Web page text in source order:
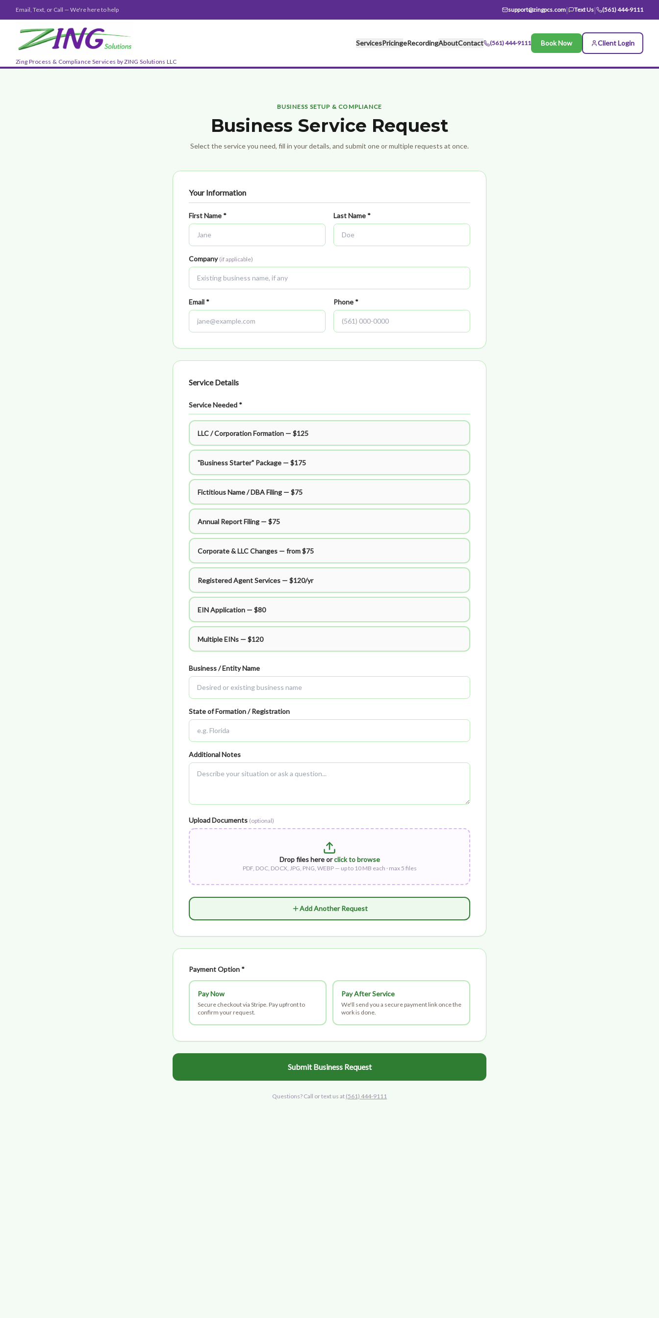
Email, Text, or Call — We're here to help support@zingpcs.com| Text Us| (561) 444-9111
Zing Process & Compliance Services by ZING Solutions LLC
ServicesPricingeRecordingAboutContact (561) 444-9111 Book Now Client Login
BUSINESS SETUP & COMPLIANCE
Business Service Request
Select the service you need, fill in your details, and submit one or multiple requests at once.
Your Information
First Name * Last Name *
Company (if applicable)
Email * Phone *
Service Details
Service Needed *
LLC / Corporation Formation — $125
"Business Starter" Package — $175
Fictitious Name / DBA Filing — $75
Annual Report Filing — $75
Corporate & LLC Changes — from $75
Registered Agent Services — $120/yr
EIN Application — $80
Multiple EINs — $120
Business / Entity Name
State of Formation / Registration
Additional Notes
Upload Documents (optional)
Drop files here orclick to browse
PDF, DOC, DOCX, JPG, PNG, WEBP — up to 10MB each · max 5 files
Add Another Request
Payment Option *
Pay Now
Secure checkout via Stripe. Pay upfront to
confirm your request.
Pay After Service
We'll send you a secure payment link once the
work is done.
Submit Business Request
Questions? Call or text us at (561) 444-9111